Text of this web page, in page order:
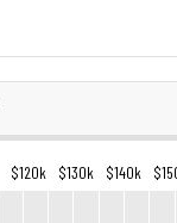
$120k $130k $140k